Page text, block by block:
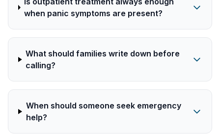
when panic symptoms are present?
What should families write down before
calling?
When should someone seek emergency
help?